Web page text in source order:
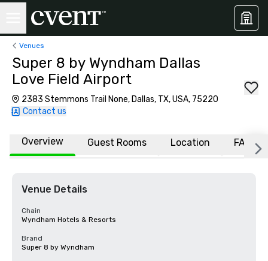
Venues
Super 8 by Wyndham Dallas
Love Field Airport
2383 Stemmons Trail None, Dallas, TX, USA, 75220
Contact us
Overview Guest Rooms Location FAQs
Venue Details
Chain
Wyndham Hotels & Resorts
Brand
Super 8 by Wyndham